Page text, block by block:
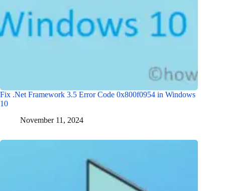
Fix .Net Framework 3.5 Error Code 0x800f0954 in Windows
10
November 11, 2024